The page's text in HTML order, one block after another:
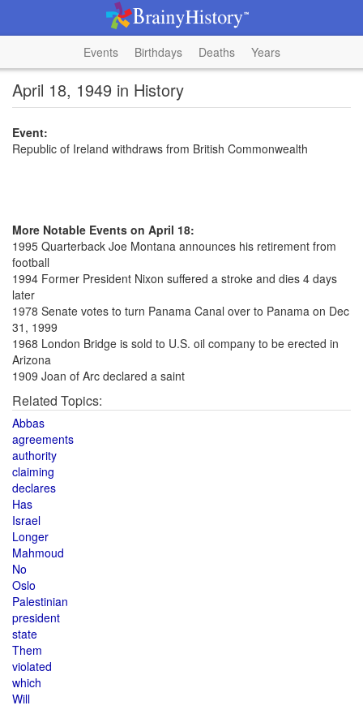
Events Birthdays Deaths Years
April 18, 1949 in History
Event:
Republic of Ireland withdraws from British Commonwealth
More Notable Events on April 18:
1995 Quarterback Joe Montana announces his retirement from
football
1994 Former President Nixon suffered a stroke and dies 4 days
later
1978 Senate votes to turn Panama Canal over to Panama on Dec
31, 1999
1968 London Bridge is sold to U.S. oil company to be erected in
Arizona
1909 Joan of Arc declared a saint
Related Topics:
Abbas
agreements
authority
claiming
declares
Has
Israel
Longer
Mahmoud
No
Oslo
Palestinian
president
state
Them
violated
which
Will